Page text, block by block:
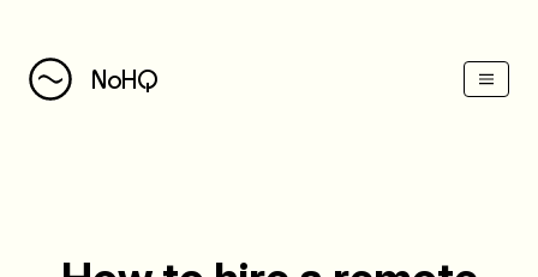
NoHQ